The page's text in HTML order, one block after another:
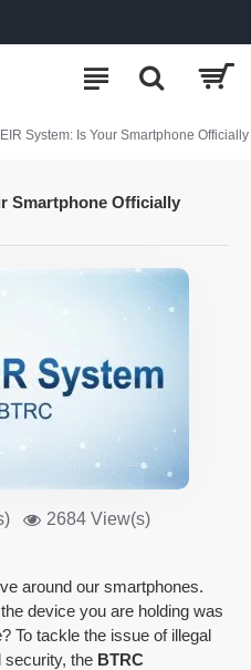
System: Is Your Smartphone
Smartphone Officially
2684 View(s)
around our smartphones.
device you are holding was
To tackle the issue of illegal
security, the BTRC